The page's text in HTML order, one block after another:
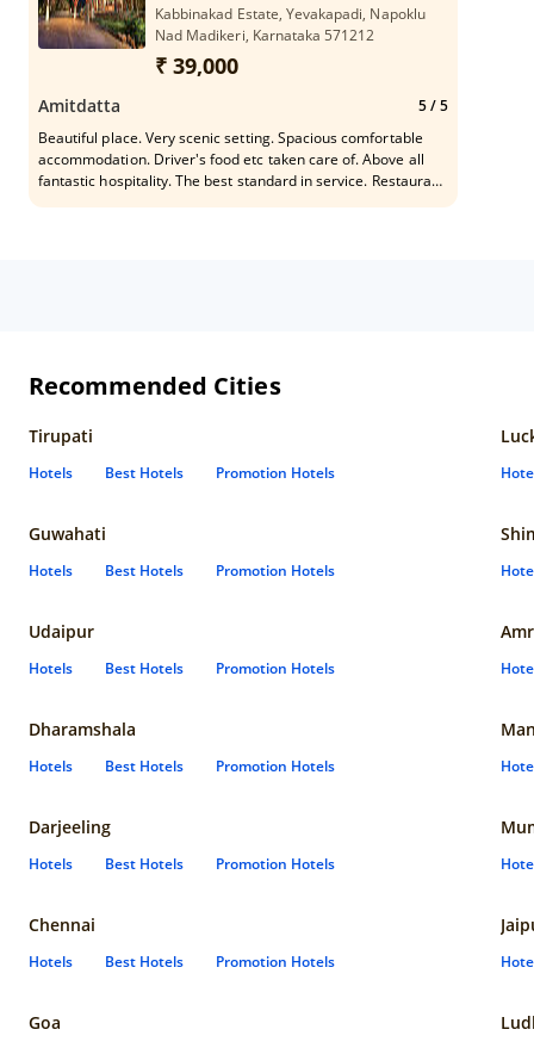
Kabbinakad Estate, Yevakapadi, Napoklu
Nad Madikeri, Karnataka 571212
₹ 39,000
Amitdatta 5/ 5
Beautiful place. Very scenic setting. Spacious comfortable
accommodation. Driver's food etc taken care of. Above all
fantastic hospitality. The best standard in service. Restaurant
Recommended Cities
Tirupati
Hotels Best Hotels Promotion Hotels
Guwahati
Hotels Best Hotels Promotion Hotels
Udaipur
Hotels Best Hotels Promotion Hotels
Dharamshala
Hotels Best Hotels Promotion Hotels
Darjeeling
Hotels Best Hotels Promotion Hotels
Chennai
Hotels Best Hotels Promotion Hotels
Goa